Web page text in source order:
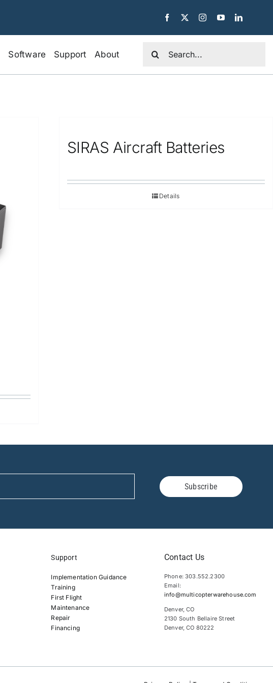
Software Support About
for:
SIRAS Aircraft Batteries
Details
Subscribe
Support
Implementation Guidance
Training
First Flight
Maintenance
Repair
Financing
Contact Us
Phone: 303.552.2300
Email:
info@multicopterwarehouse.com
Denver, CO
2130 South Bellaire Street
Denver, CO 80222